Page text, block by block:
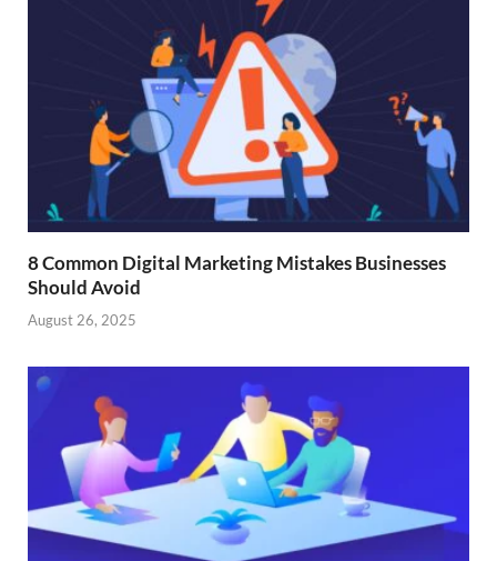
8 Common Digital Marketing Mistakes Businesses
Should Avoid
August 26, 2025